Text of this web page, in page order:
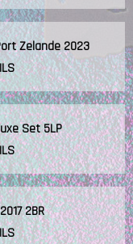
Zelande 2023
Set 5LP
2BR